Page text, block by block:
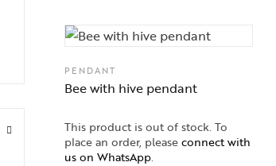
PENDANT
Bee with hive pendant
This product is out of stock. To
place an order, pleaseconnect with
us on WhatsApp.